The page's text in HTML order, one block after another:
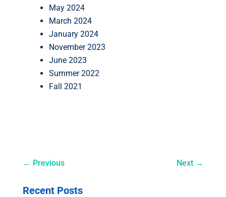
May 2024
March 2024
January 2024
November 2023
June 2023
Summer 2022
Fall 2021
← Previous Next →
Recent Posts